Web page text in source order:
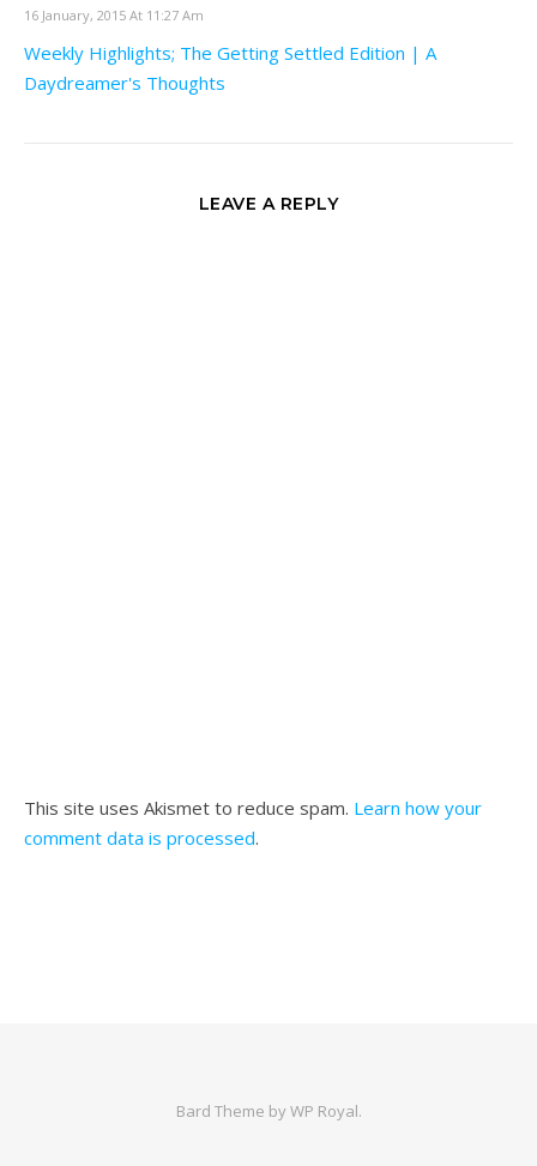
16 January, 2015 At 11:27 Am
Weekly Highlights; The Getting Settled Edition | A
Daydreamer's Thoughts
LEAVE A REPLY
This site uses Akismet to reduce spam. Learn how your
comment data is processed.
Bard Theme byWP Royal.